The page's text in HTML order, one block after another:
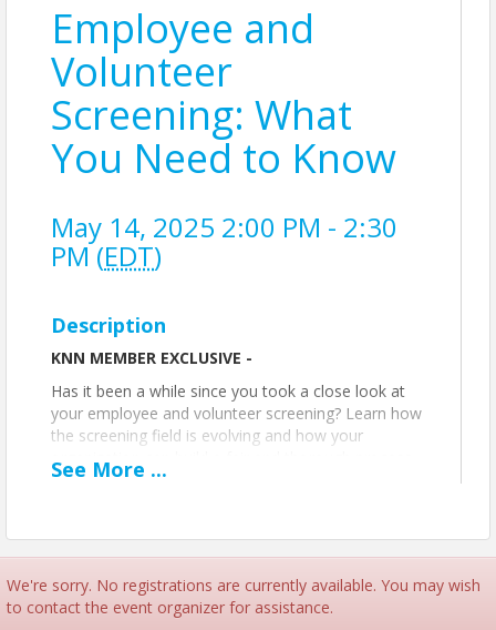
Employee and
Volunteer
Screening: What
You Need to Know
May 14, 2025 2:00 PM - 2:30
PM (EDT)
Description
KNN MEMBER EXCLUSIVE -
Has it been a while since you took a close look at
your employee and volunteer screening? Learn how
the screening field is evolving and how your
organization can build a fair and thorough process
to select individuals who fit your organization’s
Offered by our partner,Nonprofit Risk
Management Center.
See More ...
We're sorry. No registrations are currently available. You may wish
to contact the event organizer for assistance.